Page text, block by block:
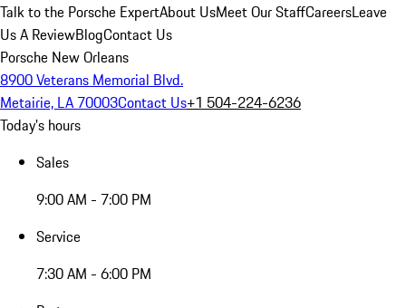
Talk to the Porsche ExpertAbout UsMeet Our StaffCareersLeave
Us A ReviewBlogContact Us
Porsche New Orleans
8900 Veterans Memorial Blvd.
Metairie, LA 70003Contact Us+1 504-224-6236
Today's hours
Sales
9:00 AM - 7:00 PM
Service
7:30 AM - 6:00 PM